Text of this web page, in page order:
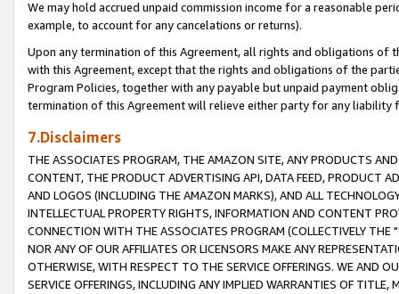
We may hold accrued unpaid commission income for a reasonable
example, to account for any cancelations or returns).
Upon any termination of this Agreement, all rights and obligations of
with this Agreement, except that the rights and obligations of the
Program Policies, together with any payable but unpaid payment
termination of this Agreement will relieve either party for any liability
7.Disclaimers
THE ASSOCIATES PROGRAM, THE AMAZON SITE, ANY PRODUCTS
CONTENT, THE PRODUCT ADVERTISING API, DATA FEED, PRODUCT
AND LOGOS (INCLUDING THE AMAZON MARKS), AND ALL
INTELLECTUAL PROPERTY RIGHTS, INFORMATION AND CONTENT
CONNECTION WITH THE ASSOCIATES PROGRAM (COLLECTIVELY THE "
NOR ANY OF OUR AFFILIATES OR LICENSORS MAKE ANY
OTHERWISE, WITH RESPECT TO THE SERVICE OFFERINGS. WE AND
SERVICE OFFERINGS, INCLUDING ANY IMPLIED WARRANTIES OF